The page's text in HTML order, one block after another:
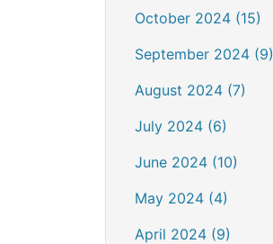
October 2024 (15)
September 2024 (9)
August 2024 (7)
July 2024 (6)
June 2024 (10)
May 2024 (4)
April 2024 (9)